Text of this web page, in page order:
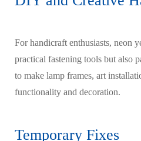
For handicraft enthusiasts, neon
practical fastening tools but also
to make lamp frames, art
functionality and decoration.
Temporary Fixes